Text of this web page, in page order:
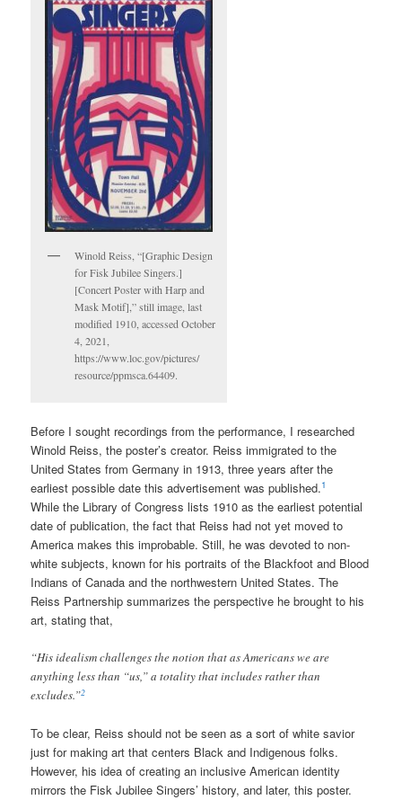
Winold Reiss, “[Graphic Design
for Fisk Jubilee Singers.]
[Concert Poster with Harp and
Mask Motif],” still image, last
modified 1910, accessed October
4, 2021,
https://www.loc.gov/pictures/
resource/ppmsca.64409.
Before I sought recordings from the performance, I researched
Winold Reiss, the poster’s creator. Reiss immigrated to the
United States from Germany in 1913, three years after the
earliest possible date this advertisement was published.1
While the Library of Congress lists 1910 as the earliest potential
date of publication, the fact that Reiss had not yet moved to
America makes this improbable. Still, he was devoted to non-
white subjects, known for his portraits of the Blackfoot and Blood
Indians of Canada and the northwestern United States. The
Reiss Partnership summarizes the perspective he brought to his
art, stating that,
“His idealism challenges the notion that as Americans we are
anything less than “us,” a totality that includes rather than
excludes.”2
To be clear, Reiss should not be seen as a sort of white savior
just for making art that centers Black and Indigenous folks.
However, his idea of creating an inclusive American identity
mirrors the Fisk Jubilee Singers’ history, and later, this poster.